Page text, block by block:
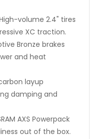
volume 2.4" tires
XC traction.
Bronze brakes
and heat
layup
damping and
AXS Powerpack
out of the box.